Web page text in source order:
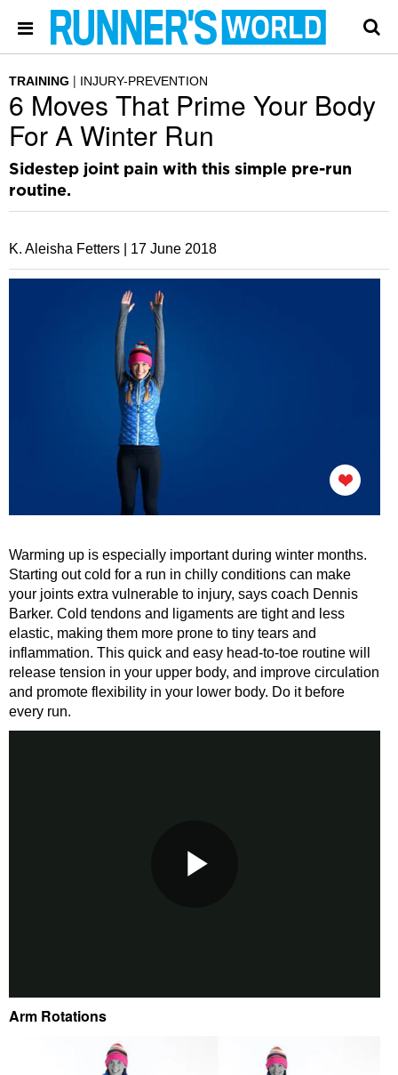
TRAINING INJURY-PREVENTION
6 Moves That Prime Your Body
For A Winter Run
Sidestep joint pain with this simple pre-run
routine.
K. Aleisha Fetters | 17 June 2018
Warming up is especially important during winter months.
Starting out cold for a run in chilly conditions can make
your joints extra vulnerable to injury, says coach Dennis
Barker. Cold tendons and ligaments are tight and less
elastic, making them more prone to tiny tears and
inflammation. This quick and easy head-to-toe routine will
release tension in your upper body, and improve circulation
and promote flexibility in your lower body. Do it before
every run.
Arm Rotations